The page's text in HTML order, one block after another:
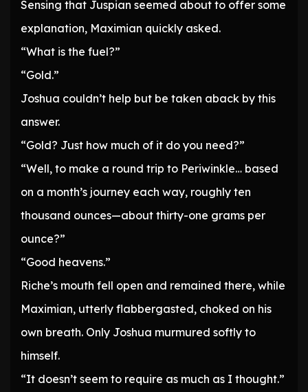
Sensing that Juspian seemed about to offer some
explanation, Maximian quickly asked.
“What is the fuel?”
“Gold.”
Joshua couldn’t help but be taken aback by this
answer.
“Gold? Just how much of it do you need?”
“Well, to make a round trip to Periwinkle… based
on a month’s journey each way, roughly ten
thousand ounces—about thirty-one grams per
ounce?”
“Good heavens.”
Riche’s mouth fell open and remained there, while
Maximian, utterly flabbergasted, choked on his
own breath. Only Joshua murmured softly to
himself.
“It doesn’t seem to require as much as I thought.”